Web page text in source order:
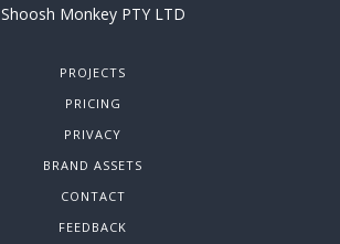
Shoosh Monkey PTY LTD
PROJECTS
PRICING
PRIVACY
BRAND ASSETS
CONTACT
FEEDBACK